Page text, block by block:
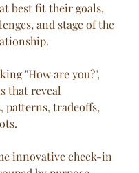
best fit their goals,
and stage of the
"How are you?",
that reveal
patterns, tradeoffs,
innovative check-in